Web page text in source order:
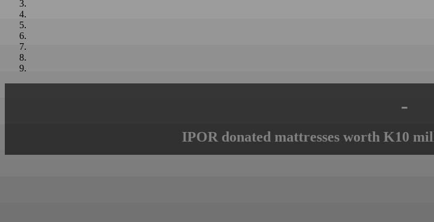
-
IPOR donated mattresses worth K10